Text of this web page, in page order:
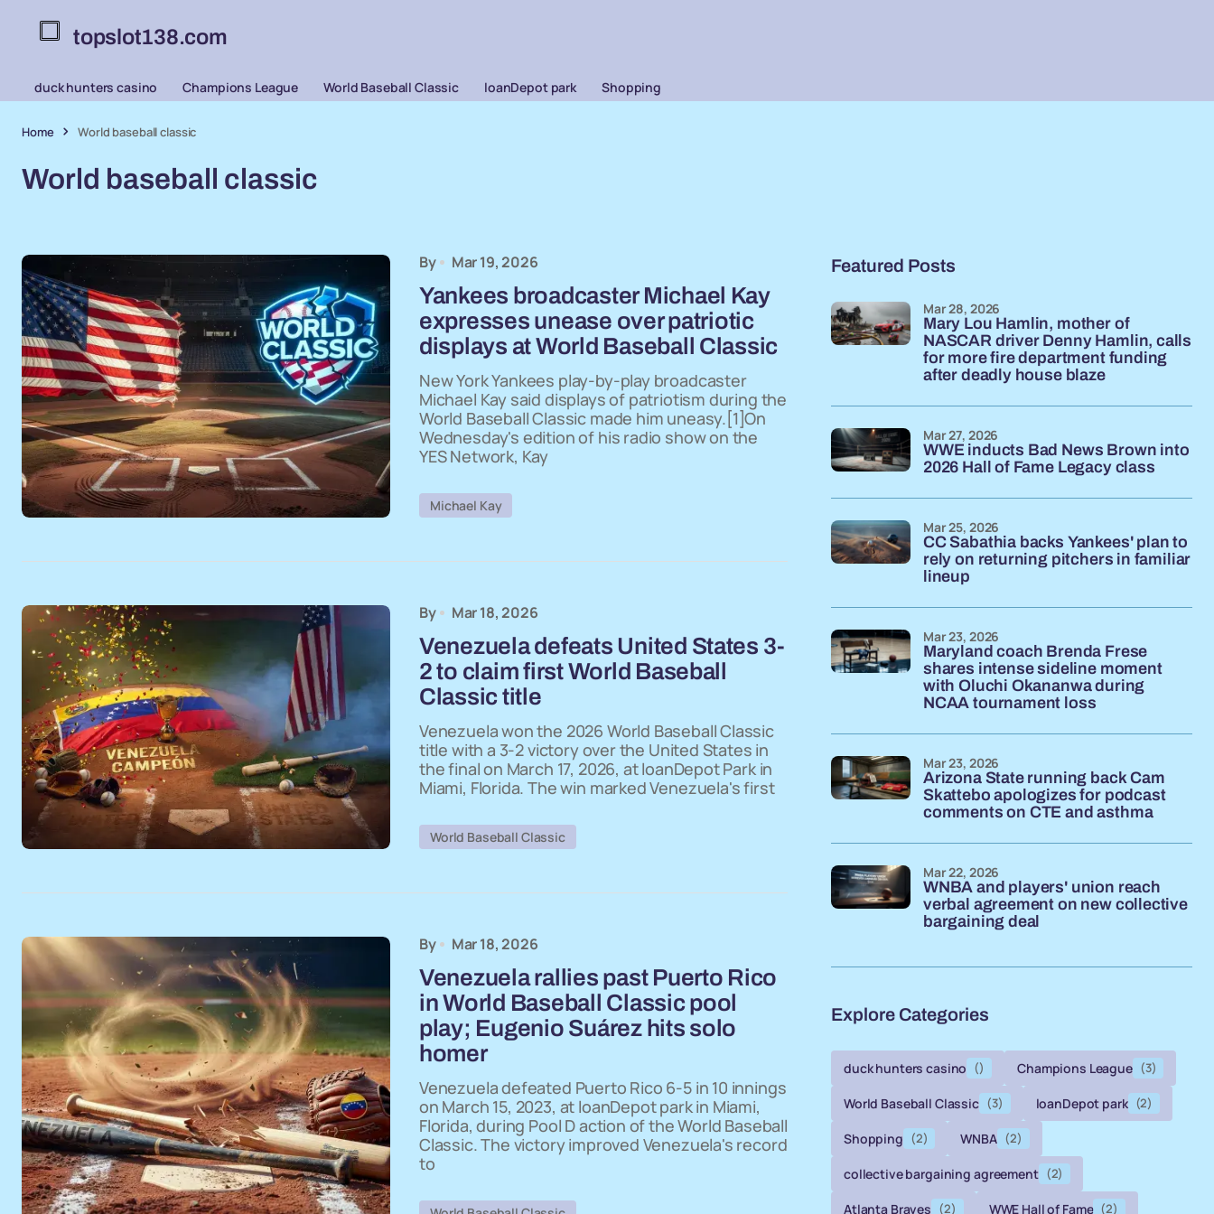
topslot138.com
duck hunters casino Champions League World Baseball Classic loanDepot park Shopping
Home World baseball classic
World baseball classic
By Mar 19, 2026
Yankees broadcaster Michael Kay
expresses unease over patriotic
displays at World Baseball Classic
New York Yankees play-by-play broadcaster
Michael Kay said displays of patriotism during the
World Baseball Classic made him uneasy.[1]On
Wednesday's edition of his radio show on the
YES Network, Kay
Michael Kay
By Mar 18, 2026
Venezuela defeats United States 3-
2 to claim first World Baseball
Classic title
Venezuela won the 2026 World Baseball Classic
title with a 3-2 victory over the United States in
the final on March 17, 2026, at loanDepot Park in
Miami, Florida. The win marked Venezuela's first
World Baseball Classic
By Mar 18, 2026
Venezuela rallies past Puerto Rico
in World Baseball Classic pool
play; Eugenio Suárez hits solo
homer
Venezuela defeated Puerto Rico 6-5 in 10 innings
on March 15, 2023, at loanDepot park in Miami,
Florida, during Pool D action of the World Baseball
Classic. The victory improved Venezuela's record
to
Featured Posts
Mary Lou Hamlin, mother of
NASCAR driver Denny Hamlin, calls
for more fire department funding
after deadly house blaze
Mar 28, 2026
WWE inducts Bad News Brown into
2026 Hall of Fame Legacy class
Mar 27, 2026
CC Sabathia backs Yankees' plan to
rely on returning pitchers in familiar
lineup
Mar 25, 2026
Maryland coach Brenda Frese
shares intense sideline moment
with Oluchi Okananwa during
NCAA tournament loss
Mar 23, 2026
Arizona State running back Cam
Skattebo apologizes for podcast
comments on CTE and asthma
Mar 23, 2026
WNBA and players' union reach
verbal agreement on new collective
bargaining deal
Mar 22, 2026
Explore Categories
duck hunters casino () Champions League (3)
World Baseball Classic (3) loanDepot park (2)
Shopping (2) WNBA (2)
collective bargaining agreement (2)
Atlanta Braves (2) WWE Hall of Fame (2)